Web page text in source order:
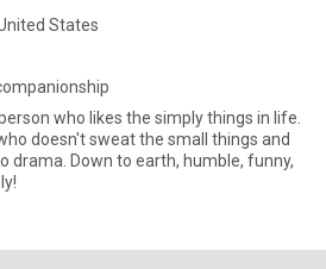
States
the simply things in life.
doesn't sweat the small things and
drama. Down to earth, humble, funny,